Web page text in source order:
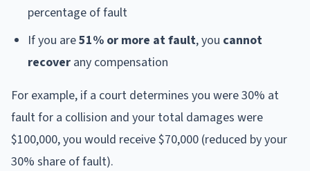
percentage of fault
If you are51% or more at fault, you cannot
recover any compensation
For example, if a court determines you were 30% at
fault for a collision and your total damages were
$100,000, you would receive $70,000 (reduced by your
30% share of fault).